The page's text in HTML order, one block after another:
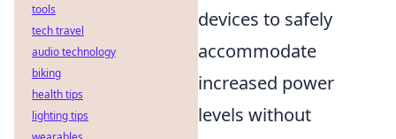
devices to safely
accommodate
increased power
levels without
tools
tech travel
audio technology
biking
health tips
lighting tips